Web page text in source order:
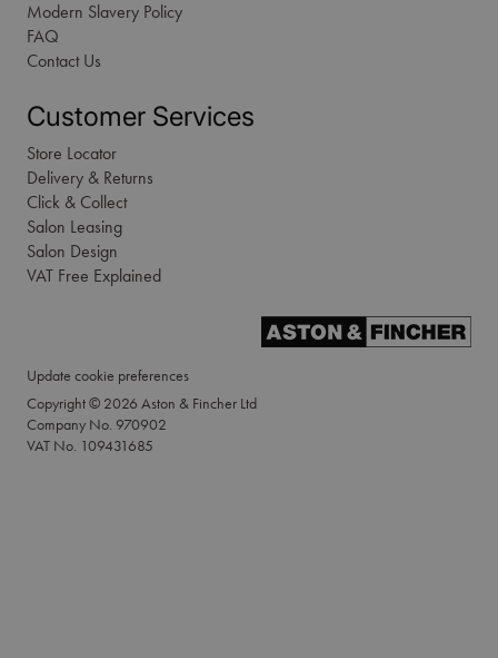
Modern Slavery Policy
FAQ
Contact Us
Customer Services
Store Locator
Delivery & Returns
Click & Collect
Salon Leasing
Salon Design
VAT Free Explained
Update cookie preferences
Copyright © 2026 Aston & Fincher Ltd
Company No. 970902
VAT No. 109431685